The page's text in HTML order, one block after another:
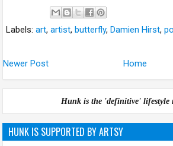
Labels:art,artist, butterfly, Damien Hirst,
Newer Post Home
Hunk is the 'definitive' lifestyle
HUNK IS SUPPORTED BY ARTSY